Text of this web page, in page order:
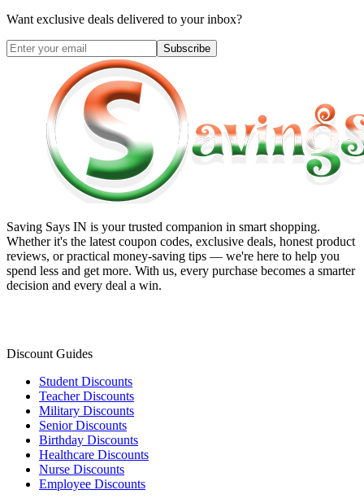
Want exclusive deals delivered to your inbox?
Subscribe
Saving Says IN is your trusted companion in smart shopping.
Whether it's the latest coupon codes, exclusive deals, honest product
reviews, or practical money-saving tips — we're here to help you
spend less and get more. With us, every purchase becomes a smarter
decision and every deal a win.
Discount Guides
Student Discounts
Teacher Discounts
Military Discounts
Senior Discounts
Birthday Discounts
Healthcare Discounts
Nurse Discounts
Employee Discounts